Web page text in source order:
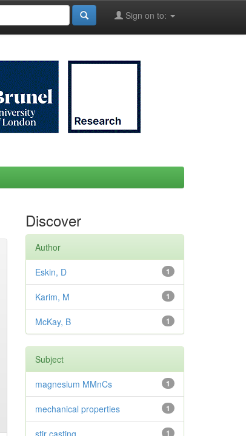
Sign on to:
Discover
Author
1
Eskin, D
1
Karim, M
1
McKay, B
Subject
1
magnesium MMnCs
1
mechanical properties
1
stir casting